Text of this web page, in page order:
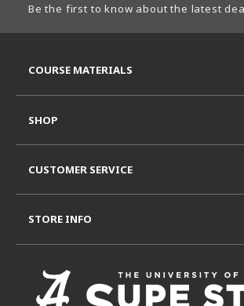
Be the first to know about the latest
COURSE MATERIALS
SHOP
CUSTOMER SERVICE
STORE INFO